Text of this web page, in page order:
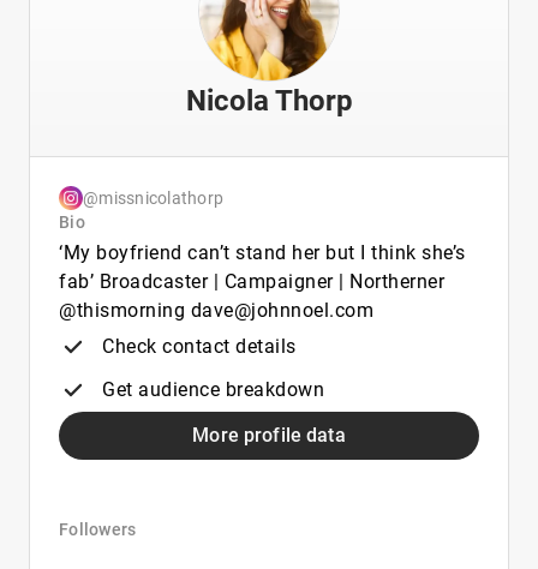
Nicola Thorp
@missnicolathorp
Bio
‘My boyfriend can’t stand her but I think she’s
fab’ Broadcaster | Campaigner | Northerner
@thismorning dave@johnnoel.com
Check contact details
Get audience breakdown
More profile data
Followers